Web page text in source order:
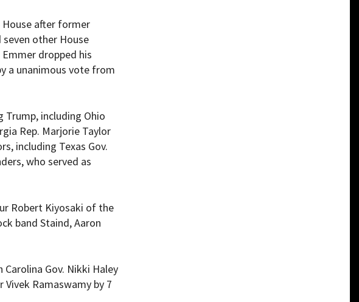
House after former
other House
dropped his
a unanimous vote from
Trump, including Ohio
Rep. Marjorie Taylor
including Texas Gov.
who served as
Robert Kiyosaki of the
band Staind, Aaron
Gov. Nikki Haley
Vivek Ramaswamy by 7